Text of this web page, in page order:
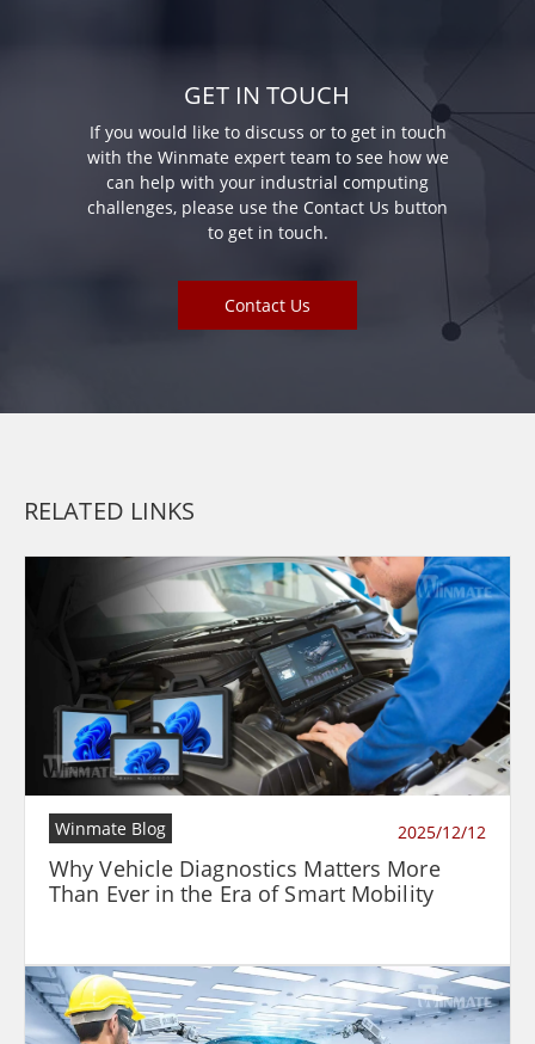
GET IN TOUCH
If you would like to discuss or to get in touch
with the Winmate expert team to see how we
can help with your industrial computing
challenges, please use the Contact Us button
to get in touch.
Contact Us
RELATED LINKS
Winmate Blog 2025/12/12
Why Vehicle Diagnostics Matters More
Than Ever in the Era of Smart Mobility